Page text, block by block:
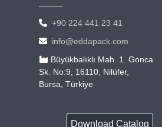
+90 224 441 23 41
info@eddapack.com
Büyükbalıklı Mah. 1. Gonca
Sk. No:9, 16110, Nilüfer,
Bursa, Türkiye
Download Catalog